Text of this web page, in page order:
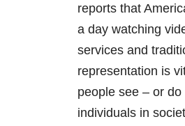
reports that
a day watching
services and
representation is
people see – or
individuals in